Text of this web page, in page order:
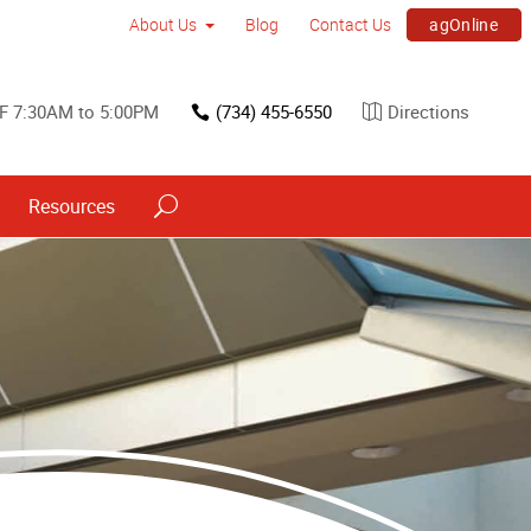
About Us Blog Contact Us agOnline
7:30AM to 5:00PM (734) 455-6550 Directions
Resources